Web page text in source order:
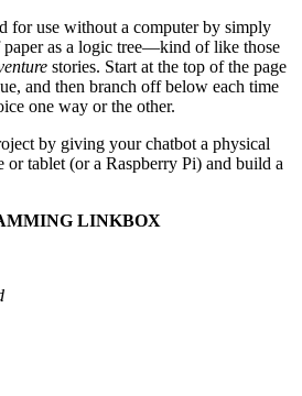
for use without a computer by simply
as a logic tree—kind of like those
stories. Start at the top of the page
and then branch off below each time
one way or the other.
by giving your chatbot a physical
tablet (or a Raspberry Pi) and build a
LINKBOX